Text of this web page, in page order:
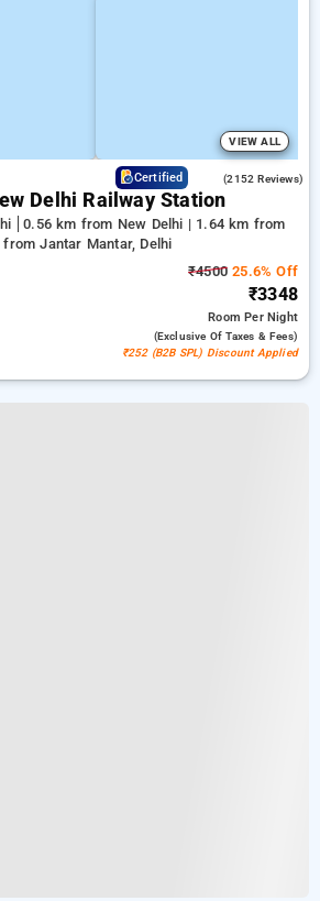
VIEW ALL
Certified (2152 Reviews)
Delhi Railway Station
0.56 km from New Delhi | 1.64 km from
Jantar Mantar, Delhi
₹4500 25.6% Off
₹3348
RoomPer Night
(exclusive Of Taxes & Fees)
₹252 (B2B SPL) Discount Applied